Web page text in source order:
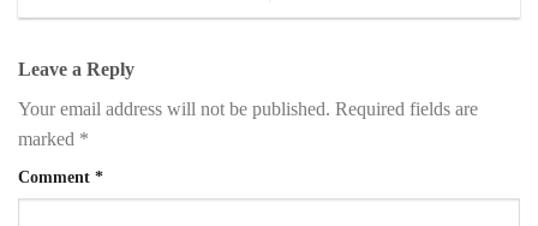
Leave a Reply
Your email address will not be published. Required fields are
marked *
Comment *